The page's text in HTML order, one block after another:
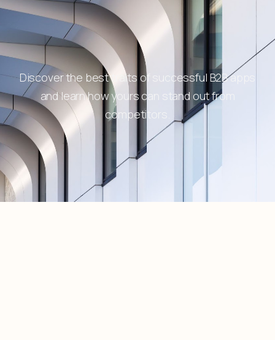
Discover the best traits of successful B2B apps
and learn how yours can stand out from
competitors.